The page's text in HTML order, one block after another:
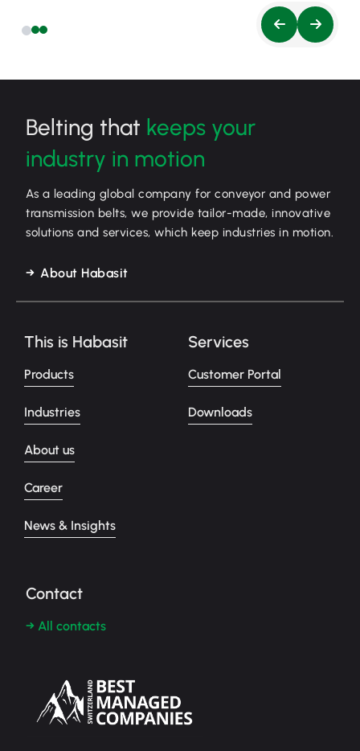
Belting that keeps your
industry in motion
As a leading global company for conveyor and power
transmission belts, we provide tailor-made, innovative
solutions and services, which keep industries in motion.
About Habasit
This is Habasit
Products
Industries
About us
Career
News & Insights
Services
Customer Portal
Downloads
Contact
→ All contacts